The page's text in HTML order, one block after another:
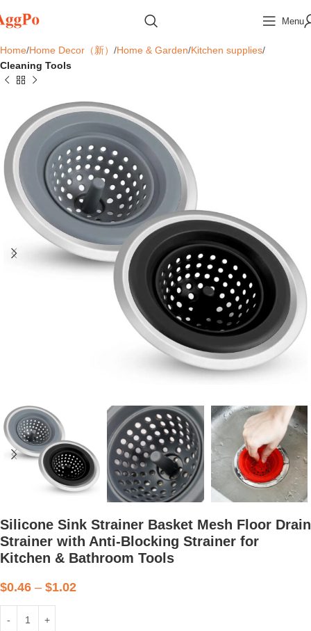
Menu
Home Home Decor（新） Home & Garden Kitchen supplies
Cleaning Tools
Silicone Sink Strainer Basket Mesh Floor Drain
Strainer with Anti-Blocking Strainer for
Kitchen & Bathroom Tools
$0.46 – $1.02